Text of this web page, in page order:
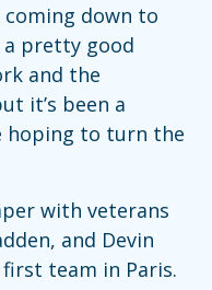
down to
a pretty good
and the
it’s been a
hoping to turn the
with veterans
and Devin
team in Paris.